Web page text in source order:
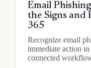
Email
the Signs and
365
Recognize email
immediate action
connected